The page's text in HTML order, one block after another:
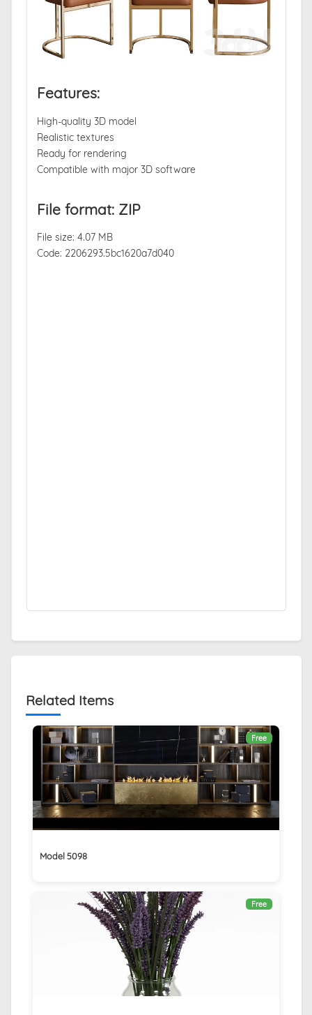
Features:
High-quality 3D model
Realistic textures
Ready for rendering
Compatible with major 3D software
File format: ZIP
File size: 4.07 MB
Code: 2206293.5bc1620a7d040
Related Items
Free
Model 5098
Free